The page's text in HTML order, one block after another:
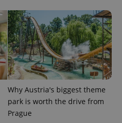
Why Austria's biggest theme
park is worth the drive from
Prague